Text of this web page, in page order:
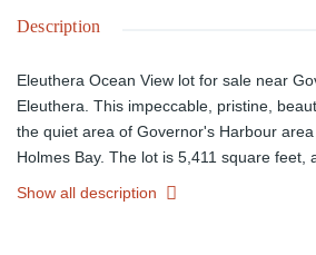
Description
Eleuthera Ocean View lot for sale near
Eleuthera. This impeccable, pristine,
the quiet area of Governor's Harbour
Holmes Bay. The lot is 5,411 square feet,
is in place. You can build your dream
Show all description